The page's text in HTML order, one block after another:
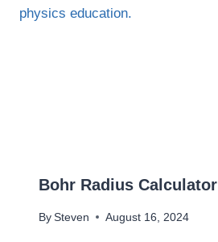
Bohr Radius Calculator
By Steven August 16, 2024